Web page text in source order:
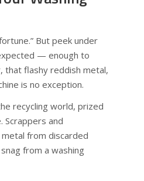
But peek under
— enough to
that flashy reddish metal,
is no exception.
recycling world, prized
Scrappers and
from discarded
from a washing